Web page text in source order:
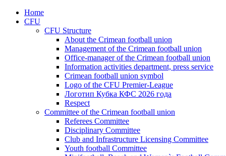
Home
CFU
CFU Structure
About the Crimean football union
Management of the Crimean football union
Office-manager of the Crimean football union
Information activities department, press service
Crimean football union symbol
Logo of the CFU Premier-League
Логотип Кубка КФС 2026 года
Respect
Committee of the Crimean football union
Referees Committee
Disciplinary Committee
Club and Infrastructure Licensing Committee
Youth football Committee